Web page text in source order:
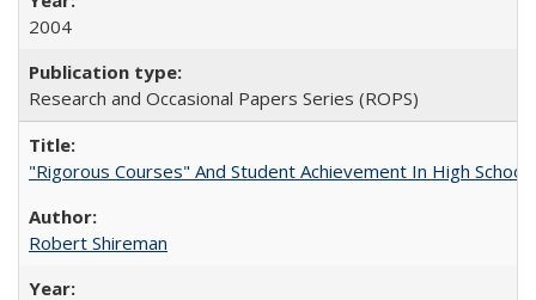
2004
Research and Occasional Papers Series (ROPS)
"Rigorous Courses" And Student Achievement In High School
Robert Shireman